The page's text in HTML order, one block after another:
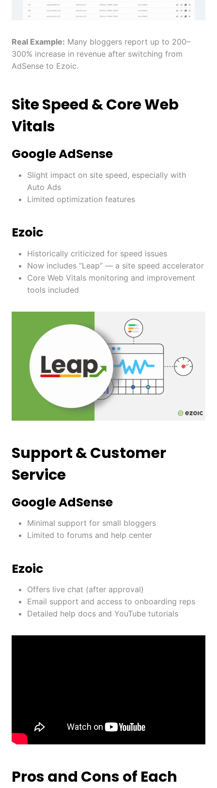
Real Example: Many bloggers report up to 200–
300% increase in revenue after switching from
AdSense to Ezoic.
Site Speed & Core Web
Vitals
Google AdSense
Slight impact on site speed, especially with
Auto Ads
Limited optimization features
Ezoic
Historically criticized for speed issues
Now includes “Leap” — a site speed accelerator
Core Web Vitals monitoring and improvement
tools included
Support & Customer
Service
Google AdSense
Minimal support for small bloggers
Limited to forums and help center
Ezoic
Offers live chat (after approval)
Email support and access to onboarding reps
Detailed help docs and YouTube tutorials
Pros and Cons of Each